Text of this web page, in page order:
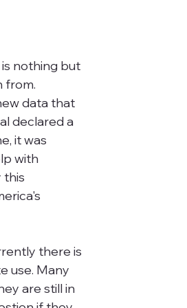
nothing but
from.
data that
declared a
it was
with
this
there is
use. Many
are still in